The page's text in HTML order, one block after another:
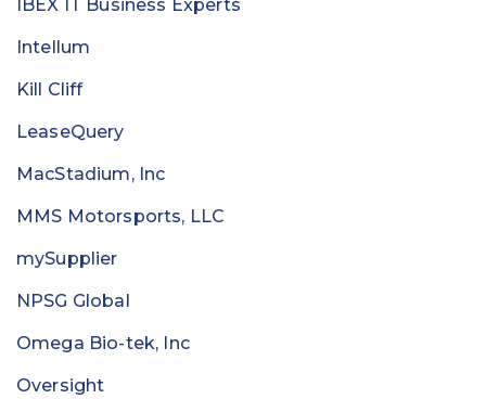
IBEX IT Business Experts
Intellum
Kill Cliff
LeaseQuery
MacStadium, Inc
MMS Motorsports, LLC
mySupplier
NPSG Global
Omega Bio-tek, Inc
Oversight